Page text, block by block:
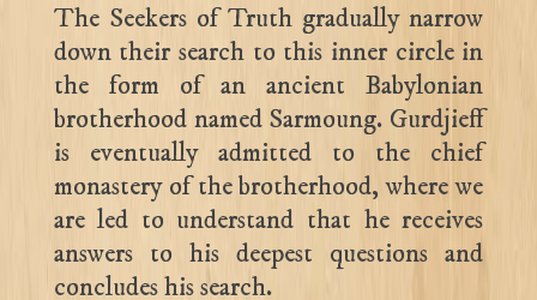
The Seekers of Truth gradually narrow
down their search to this inner circle in
the form of an ancient Babylonian
brotherhood named Sarmoung. Gurdjieff
is eventually admitted to the chief
monastery of the brotherhood, where we
are led to understand that he receives
answers to his deepest questions and
concludes his search.